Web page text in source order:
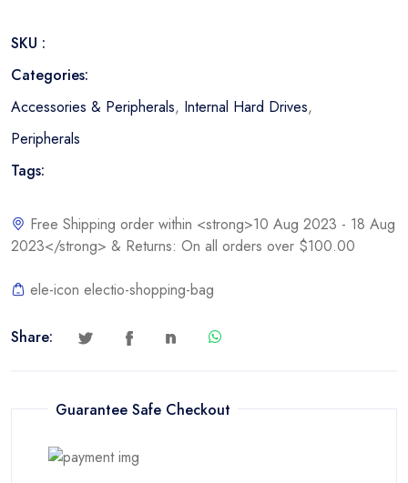
Hard
Drive
00WZT0]
quantity
SKU :
Categories:
Accessories & Peripherals, Internal Hard Drives,
Peripherals
Tags:
Free Shipping order within <strong>10 Aug 2023 - 18 Aug
2023</strong> & Returns: On all orders over $100.00
ele-icon electio-shopping-bag
Share:
Guarantee Safe Checkout